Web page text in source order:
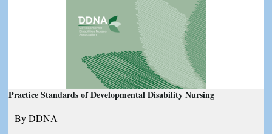
Practice Standards of Developmental Disability Nursing
By DDNA